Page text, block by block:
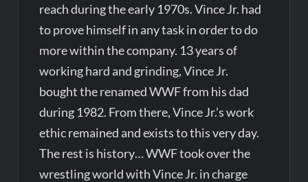
reach during the early 1970s. Vince Jr. had
to prove himself in any task in order to do
more within the company. 13 years of
working hard and grinding, Vince Jr.
bought the renamed WWF from his dad
during 1982. From there, Vince Jr.’s work
ethic remained and exists to this very day.
The rest is history… WWF took over the
wrestling world with Vince Jr. in charge